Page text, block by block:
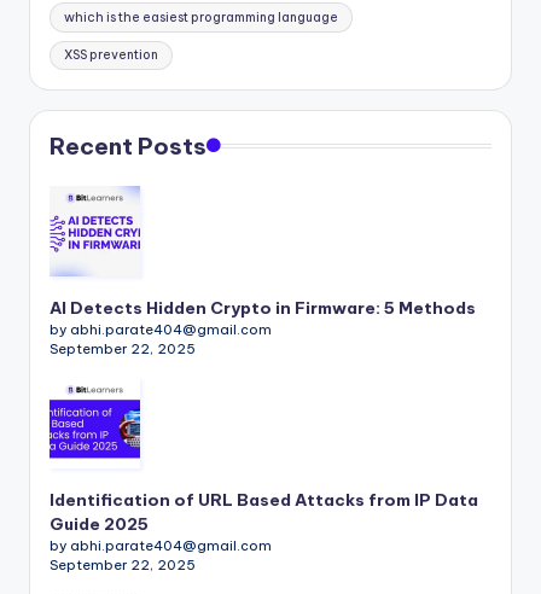
which is the easiest programming language
XSS prevention
Recent Posts
AI Detects Hidden Crypto in Firmware: 5 Methods
by abhi.parate404@gmail.com
September 22, 2025
Identification of URL Based Attacks from IP Data
Guide 2025
by abhi.parate404@gmail.com
September 22, 2025